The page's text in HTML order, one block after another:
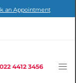
an Appointment
022 4412 3456